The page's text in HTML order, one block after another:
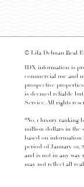
© Lila Delman Real
IDX information is
commercial use and
prospective
is deemed reliable
Service. All rights
*No. 1 luxury ranking
million dollars in the
based on information
period of January 01,
and is not in any way
may not reflect all